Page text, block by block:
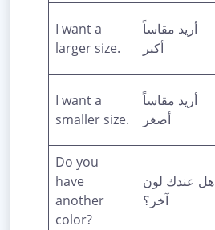
I want a
larger size.
أريد مقاساً
أكبر
I want a
smaller size.
أريد مقاساً
أصغر
Do you
have
another
color?
هل عندك لون
آخر؟